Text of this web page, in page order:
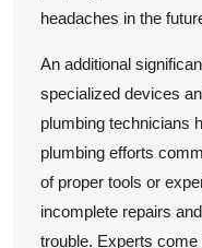
headaches in the
An additional
specialized devices
plumbing technicians
plumbing efforts
of proper tools or
incomplete repairs
trouble. Experts